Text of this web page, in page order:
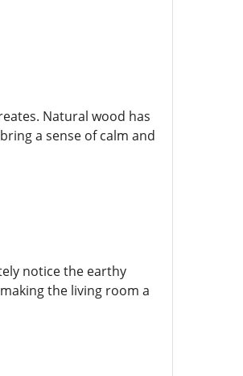
Natural wood has
a sense of calm and
notice the earthy
the living room a